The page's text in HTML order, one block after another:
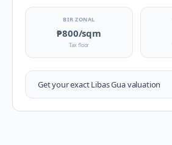
BIR ZONAL
₱800/sqm
Tax floor
Get your exactLibas Guavaluation